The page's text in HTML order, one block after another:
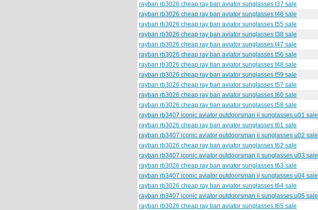
rayban rb3026 cheap ray ban aviator sunglasses t37 sale
rayban rb3026 cheap ray ban aviator sunglasses t46 sale
rayban rb3026 cheap ray ban aviator sunglasses t55 sale
rayban rb3026 cheap ray ban aviator sunglasses t38 sale
rayban rb3026 cheap ray ban aviator sunglasses t47 sale
rayban rb3026 cheap ray ban aviator sunglasses t56 sale
rayban rb3026 cheap ray ban aviator sunglasses t48 sale
rayban rb3026 cheap ray ban aviator sunglasses t59 sale
rayban rb3026 cheap ray ban aviator sunglasses t57 sale
rayban rb3026 cheap ray ban aviator sunglasses t60 sale
rayban rb3026 cheap ray ban aviator sunglasses t58 sale
rayban rb3407 iconic aviator outdoorsman ii sunglasses u01 sale
rayban rb3026 cheap ray ban aviator sunglasses t61 sale
rayban rb3407 iconic aviator outdoorsman ii sunglasses u02 sale
rayban rb3026 cheap ray ban aviator sunglasses t62 sale
rayban rb3407 iconic aviator outdoorsman ii sunglasses u03 sale
rayban rb3026 cheap ray ban aviator sunglasses t63 sale
rayban rb3407 iconic aviator outdoorsman ii sunglasses u04 sale
rayban rb3026 cheap ray ban aviator sunglasses t64 sale
rayban rb3407 iconic aviator outdoorsman ii sunglasses u05 sale
rayban rb3026 cheap ray ban aviator sunglasses t65 sale